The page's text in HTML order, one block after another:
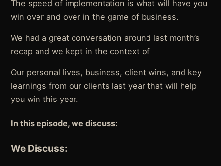
The speed of implementation is what will have you
win over and over in the game of business.
We had a great conversation around last month’s
recap and we kept in the context of
Our personal lives, business, client wins, and key
learnings from our clients last year that will help
you win this year.
In this episode, we discuss:
We Discuss: